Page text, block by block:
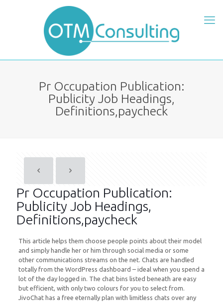
Pr Occupation Publication:
Publicity Job Headings,
Definitions,paycheck
Pr Occupation Publication:
Publicity Job Headings,
Definitions,paycheck
This article helps them choose people points about their model
and simply handle her or him through social media or some
other communications streams on the net. Chats are handled
totally from the WordPress dashboard – ideal when you spend a
lot of the day logged in. The chat bins listed beneath are easy
but efficient, with only two colours for you to select from.
JivoChat has a free eternally plan with limitless chats over any